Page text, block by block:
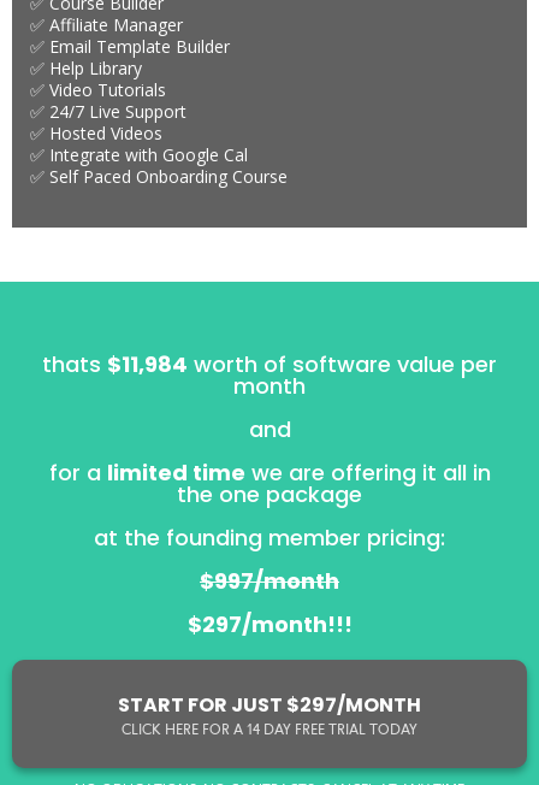
✅ Affiliate Manager
✅ Email Template Builder
✅ Help Library
✅ Video Tutorials
✅ 24/7 Live Support
✅ Hosted Videos
✅ Integrate with Google Cal
✅ Self Paced Onboarding Course
thats $11,984 worth of software value per
month
and
for a limited time we are offering it all in
the one package
at the founding member pricing:
$997/month
$297/month!!!
START FOR JUST $297/MONTH
CLICK HERE FOR A 14 DAY FREE TRIAL TODAY